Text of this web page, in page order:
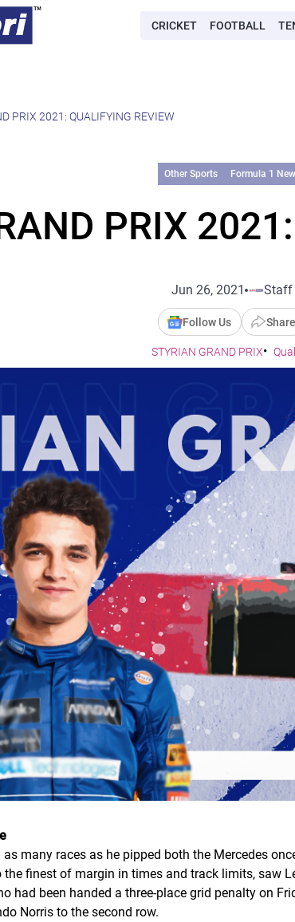
CRICKET FOOTBALL
PRIX 2021: QUALIFYING REVIEW
Other Sports Formula 1
PRIX
Jun 26, 2021 Staff
Follow Us Share
STYRIAN GRAND PRIX
many races as he pipped both the Mercedes
finest of margin in times and track limits, saw
had been handed a three-place grid penalty on
Norris to the second row.